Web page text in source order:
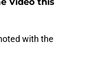
with the